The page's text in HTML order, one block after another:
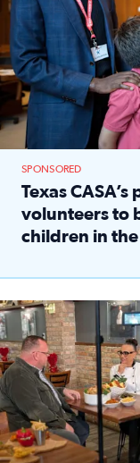
SPONSORED
Texas
volunteers to
children in
Watch ‘Eat Like a